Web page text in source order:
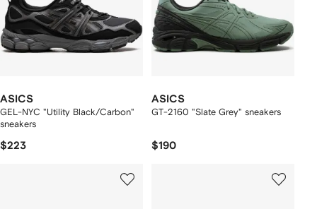
ASICS
GEL-NYC "Utility Black/Carbon"
sneakers
$223
ASICS
GT-2160 "Slate Grey" sneakers
$190